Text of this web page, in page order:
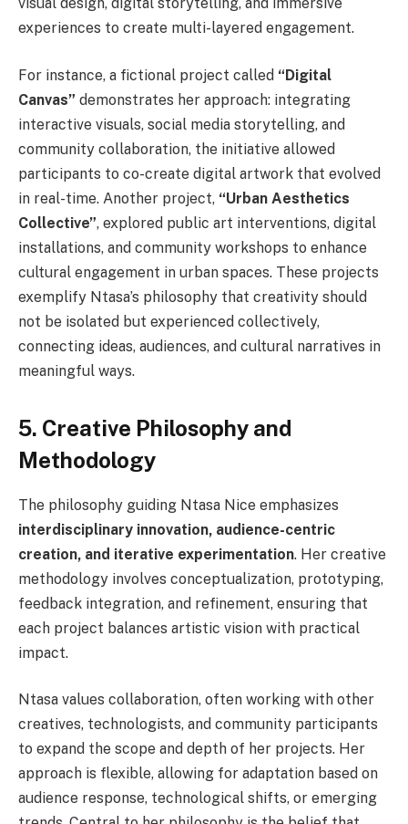
experiences to create multi-layered engagement.
For instance, a fictional project called “Digital
Canvas” demonstrates her approach: integrating
interactive visuals, social media storytelling, and
community collaboration, the initiative allowed
participants to co-create digital artwork that evolved
in real-time. Another project, “Urban Aesthetics
Collective”, explored public art interventions, digital
installations, and community workshops to enhance
cultural engagement in urban spaces. These projects
exemplify Ntasa’s philosophy that creativity should
not be isolated but experienced collectively,
connecting ideas, audiences, and cultural narratives in
meaningful ways.
5. Creative Philosophy and
Methodology
The philosophy guiding Ntasa Nice emphasizes
interdisciplinary innovation, audience-centric
creation, and iterative experimentation. Her creative
methodology involves conceptualization, prototyping,
feedback integration, and refinement, ensuring that
each project balances artistic vision with practical
impact.
Ntasa values collaboration, often working with other
creatives, technologists, and community participants
to expand the scope and depth of her projects. Her
approach is flexible, allowing for adaptation based on
audience response, technological shifts, or emerging